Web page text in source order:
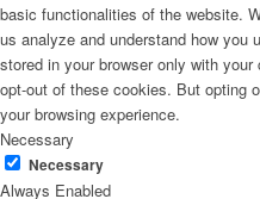
basic functionalities of the website.
us analyze and understand how
stored in your browser only with
opt-out of these cookies. But opting
your browsing experience.
Necessary
Necessary
Always Enabled